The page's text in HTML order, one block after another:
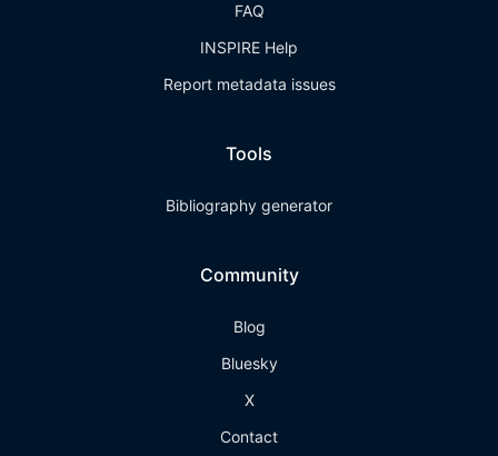
FAQ
INSPIRE Help
Report metadata issues
Tools
Bibliography generator
Community
Blog
Bluesky
X
Contact